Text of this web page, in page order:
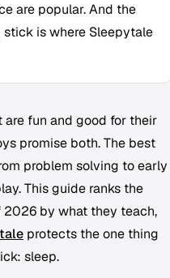
are popular. And the
is where Sleepytale
fun and good for their
promise both. The best
problem solving to early
This guide ranks the
by what they teach,
protects the one thing
sleep.